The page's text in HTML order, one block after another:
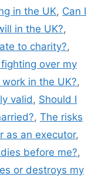
in the UK, Can I
in the UK?,
to charity?,
over my
in the UK?,
valid , Should I
, The risks
as an executor,
before me?,
or destroys my